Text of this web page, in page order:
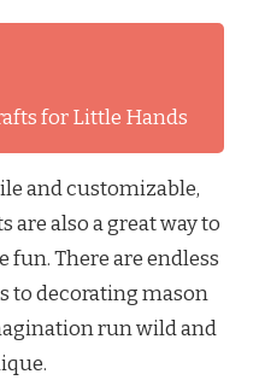
for Little Hands
and customizable,
are also a great way to
fun. There are endless
to decorating mason
run wild and